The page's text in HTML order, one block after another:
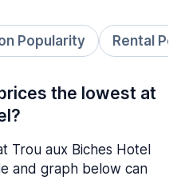
Popularity Rental
the lowest at
Trou aux Biches Hotel
and graph below can